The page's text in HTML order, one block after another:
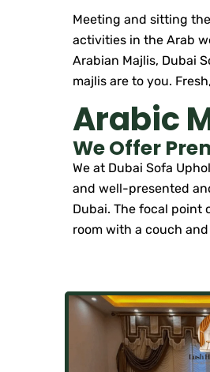
Meeting and sitting
activities in the Arab
Arabian Majlis, Dubai
majlis are to you.
Arabic
We Offer
We at Dubai Sofa
and well-presented
Dubai. The focal point
room with a couch